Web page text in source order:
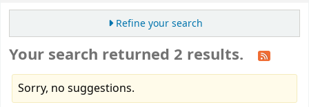
Refine your search
Your search returned 2 results.
Sorry, no suggestions.